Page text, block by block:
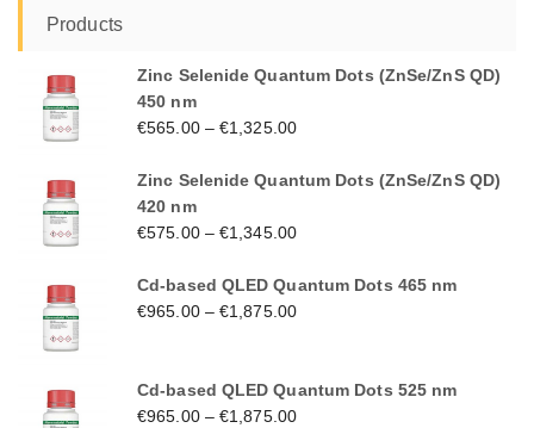
Products
Zinc Selenide Quantum Dots (ZnSe/ZnS QD)
450 nm
€565.00–€1,325.00
Zinc Selenide Quantum Dots (ZnSe/ZnS QD)
420 nm
€575.00–€1,345.00
Cd-based QLED Quantum Dots 465 nm
€965.00–€1,875.00
Cd-based QLED Quantum Dots 525 nm
€965.00–€1,875.00